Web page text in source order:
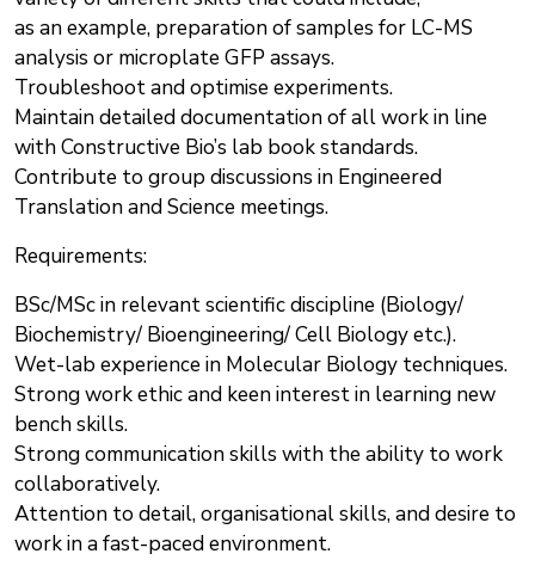
as an example, preparation of samples for LC-MS
analysis or microplate GFP assays.
Troubleshoot and optimise experiments.
Maintain detailed documentation of all work in line
with Constructive Bio’s lab book standards.
Contribute to group discussions in Engineered
Translation and Science meetings.
Requirements:
BSc/MSc in relevant scientific discipline (Biology/
Biochemistry/ Bioengineering/ Cell Biology etc.).
Wet-lab experience in Molecular Biology techniques.
Strong work ethic and keen interest in learning new
bench skills.
Strong communication skills with the ability to work
collaboratively.
Attention to detail, organisational skills, and desire to
work in a fast-paced environment.